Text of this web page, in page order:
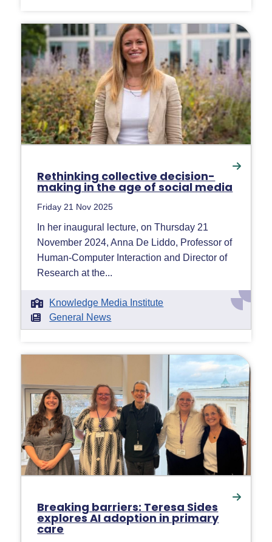
Rethinking collective decision-
making in the age of social media
Friday 21 Nov 2025
In her inaugural lecture, on Thursday 21
November 2024, Anna De Liddo, Professor of
Human-Computer Interaction and Director of
Research at the...
Knowledge Media Institute
General News
Breaking barriers: Teresa Sides
explores AI adoption in primary
care